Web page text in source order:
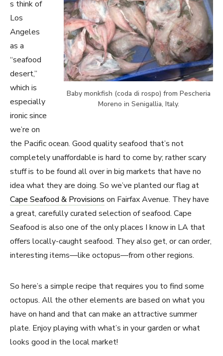
Baby monkfish (coda di rospo) from Pescheria
Moreno in Senigallia, Italy.
s think of
Los
Angeles
as a
“seafood
desert,”
which is
especially
ironic since
we’re on
the Pacific ocean. Good quality seafood that’s not
completely unaffordable is hard to come by; rather scary
stuff is to be found all over in big markets that have no
idea what they are doing. So we’ve planted our flag at
Cape Seafood & Provisions on Fairfax Avenue. They have
a great, carefully curated selection of seafood. Cape
Seafood is also one of the only places I know in LA that
offers locally-caught seafood. They also get, or can order,
interesting items—like octopus—from other regions.
So here’s a simple recipe that requires you to find some
octopus. All the other elements are based on what you
have on hand and that can make an attractive summer
plate. Enjoy playing with what’s in your garden or what
looks good in the local market!